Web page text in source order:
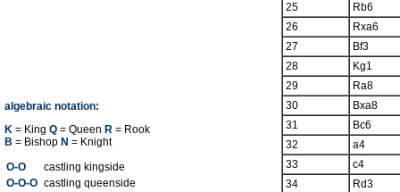
algebraic notation:
K = King Q = Queen R = Rook
B = Bishop N = Knight
O-O
castling kingside
O-O-O castling queenside
25
Rb6
26
Rxa6
27
Bf3
28
Kg1
29
Ra8
30
Bxa8
31
Bc6
32
a4
33
c4
34
Rd3